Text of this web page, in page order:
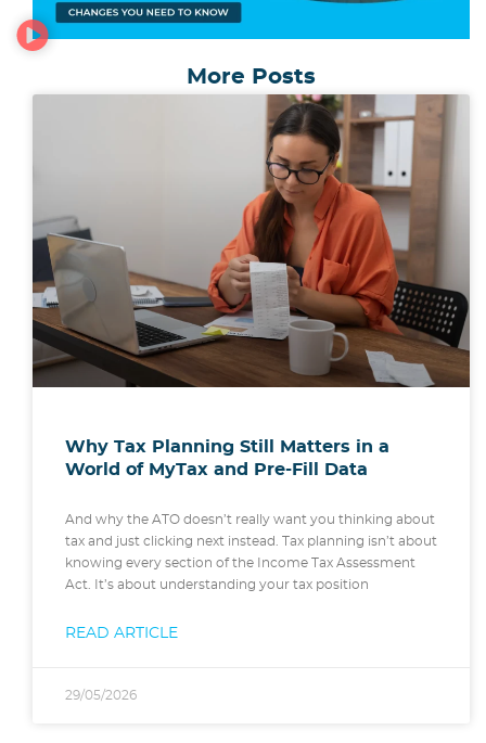
More Posts
Why Tax Planning Still Matters in a
World of MyTax and Pre-Fill Data
And why the ATO doesn’t really want you thinking about
tax and just clicking next instead. Tax planning isn’t about
knowing every section of the Income Tax Assessment
Act. It’s about understanding your tax position
READ ARTICLE
29/05/2026